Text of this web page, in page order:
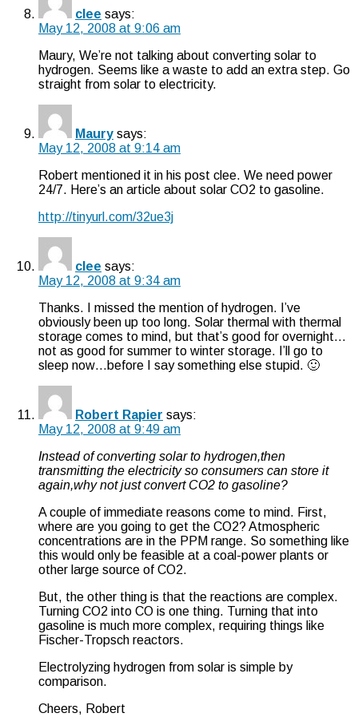
clee says:
May 12, 2008 at 9:06 am
Maury, We’re not talking about converting solar to
hydrogen. Seems like a waste to add an extra step. Go
straight from solar to electricity.
Maury says:
May 12, 2008 at 9:14 am
Robert mentioned it in his post clee. We need power
24/7. Here’s an article about solar CO2 to gasoline.
http://tinyurl.com/32ue3j
clee says:
May 12, 2008 at 9:34 am
Thanks. I missed the mention of hydrogen. I’ve
obviously been up too long. Solar thermal with thermal
storage comes to mind, but that’s good for overnight…
not as good for summer to winter storage. I’ll go to
sleep now…before I say something else stupid. 🙂
Robert Rapier says:
May 12, 2008 at 9:49 am
Instead of converting solar to hydrogen,then
transmitting the electricity so consumers can store it
again,why not just convert CO2 to gasoline?
A couple of immediate reasons come to mind. First,
where are you going to get the CO2? Atmospheric
concentrations are in the PPM range. So something like
this would only be feasible at a coal-power plants or
other large source of CO2.
But, the other thing is that the reactions are complex.
Turning CO2 into CO is one thing. Turning that into
gasoline is much more complex, requiring things like
Fischer-Tropsch reactors.
Electrolyzing hydrogen from solar is simple by
comparison.
Cheers, Robert